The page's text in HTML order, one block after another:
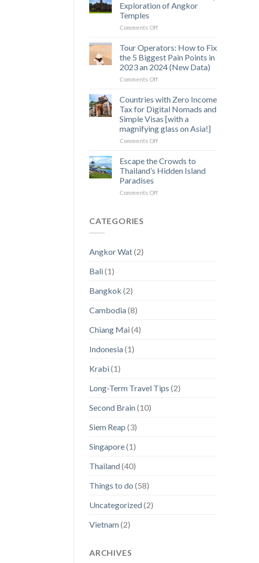
Monourom
A
Gem
Cambodia’s
Wild
Heart
Exploration of Angkor
Temples
Comments Offon
the-
Beaten-
Path
3
Day
of
Angkor
Temples
Tour Operators: How to Fix
the 5 Biggest Pain Points in
2023 an 2024 (New Data)
Comments Offon
Operators:
How
to
Fix
the
5
Pain
Points
in
an
Countries with Zero Income
Tax for Digital Nomads and
Simple Visas [with a
magnifying glass on Asia!]
Comments Offon
with
Zero
Income
for
Escape the Crowds to
Thailand’s Hidden Island
Paradises
Comments Offon
CATEGORIES
Angkor Wat(2)
Bali(1)
Bangkok (2)
Cambodia(8)
Chiang Mai(4)
Indonesia(1)
Krabi(1)
Long-Term Travel Tips (2)
Second Brain(10)
Siem Reap (3)
Singapore(1)
Thailand(40)
Things to do (58)
Uncategorized(2)
Vietnam(2)
ARCHIVES